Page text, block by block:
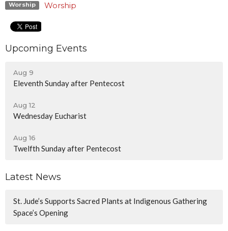
Worship Worship
Upcoming Events
Aug 9
Eleventh Sunday after Pentecost
Aug 12
Wednesday Eucharist
Aug 16
Twelfth Sunday after Pentecost
Latest News
St. Jude’s Supports Sacred Plants at Indigenous Gathering
Space’s Opening